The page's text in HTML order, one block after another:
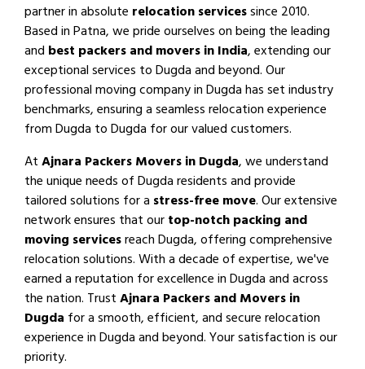
partner in absolute relocation servicessince 2010.
Based in Patna, we pride ourselves on being the leading
and best packers and movers in India, extending our
exceptional services to Dugda and beyond. Our
professional moving company in Dugda has set industry
benchmarks, ensuring a seamless relocation experience
from Dugda to Dugda for our valued customers.
AtAjnara Packers Movers in Dugda, we understand
the unique needs of Dugda residents and provide
tailored solutions for a stress-free move. Our extensive
network ensures that ourtop-notch packing and
moving servicesreach Dugda, offering comprehensive
relocation solutions. With a decade of expertise, we've
earned a reputation for excellence in Dugda and across
the nation. TrustAjnara Packers and Movers in
Dugda for a smooth, efficient, and secure relocation
experience in Dugda and beyond. Your satisfaction is our
priority.